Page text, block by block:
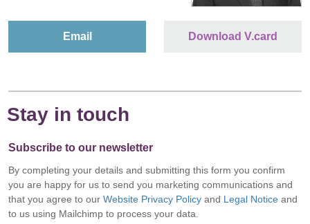
Email Download V.card
Stay in touch
Subscribe to our newsletter
By completing your details and submitting this form you confirm
you are happy for us to send you marketing communications and
that you agree to our Website Privacy Policy and Legal Notice and
to us using Mailchimp to process your data.